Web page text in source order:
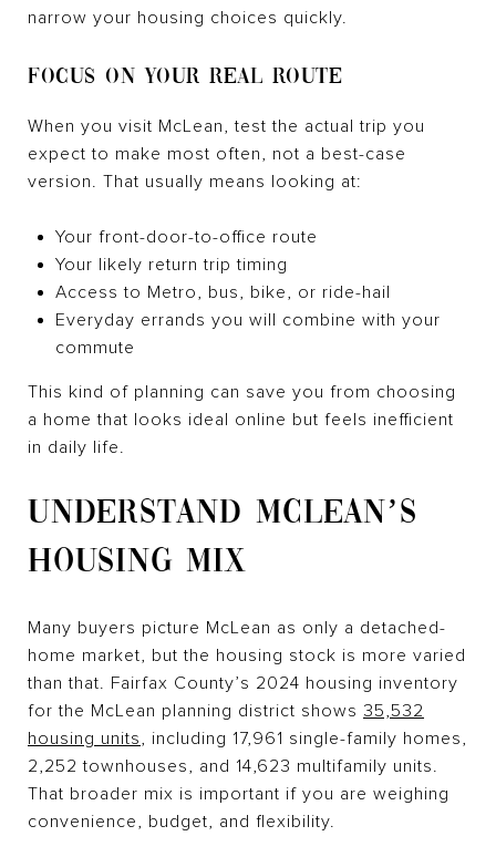
narrow your housing choices quickly.
FOCUS ON YOUR REAL ROUTE
When you visit McLean, test the actual trip you
expect to make most often, not a best-case
version. That usually means looking at:
Your front-door-to-office route
Your likely return trip timing
Access to Metro, bus, bike, or ride-hail
Everyday errands you will combine with your
commute
This kind of planning can save you from choosing
a home that looks ideal online but feels inefficient
in daily life.
UNDERSTAND MCLEAN’S
HOUSING MIX
Many buyers picture McLean as only a detached-
home market, but the housing stock is more varied
than that. Fairfax County’s 2024 housing inventory
for the McLean planning district shows 35,532
housing units, including 17,961 single-family homes,
2,252 townhouses, and 14,623 multifamily units.
That broader mix is important if you are weighing
convenience, budget, and flexibility.